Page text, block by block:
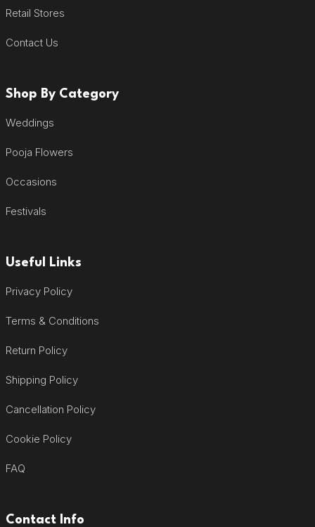
Retail Stores
Contact Us
Shop By Category
Weddings
Pooja Flowers
Occasions
Festivals
Useful Links
Privacy Policy
Terms & Conditions
Return Policy
Shipping Policy
Cancellation Policy
Cookie Policy
FAQ
Contact Info